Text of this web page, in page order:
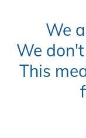
We
We
This